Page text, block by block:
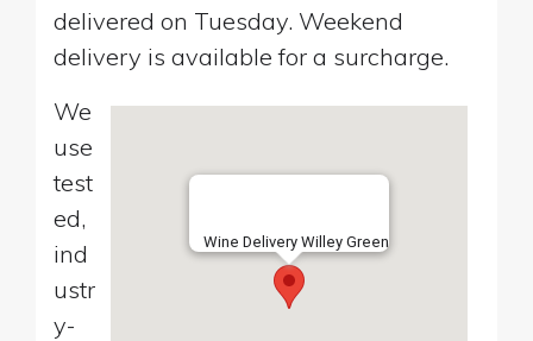
delivered on Tuesday. Weekend
delivery is available for a surcharge.
Wine Delivery Willey Green
We
use
test
ed,
ind
ustr
y-